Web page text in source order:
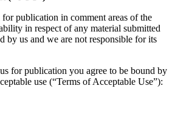
publication in comment areas of the
in respect of any material submitted
by us and we are not responsible for its
for publication you agree to be bound by
use (“Terms of Acceptable Use”):